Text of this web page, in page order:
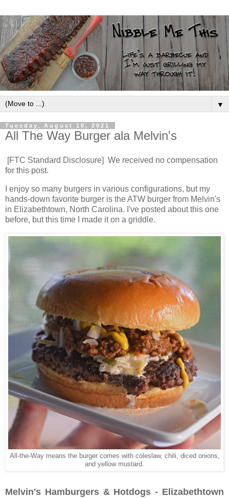
▼
Tuesday, August 10, 2021
All The Way Burger ala Melvin's
[FTC Standard Disclosure] We received no compensation
for this post.
I enjoy so many burgers in various configurations, but my
hands-down favorite burger is the ATW burger from Melvin's
in Elizabethtown, North Carolina. I've posted about this one
before, but this time I made it on a griddle.
All-the-Way means the burger comes with coleslaw, chili, diced onions,
and yellow mustard.
Melvin's Hamburgers & Hotdogs - Elizabethtown